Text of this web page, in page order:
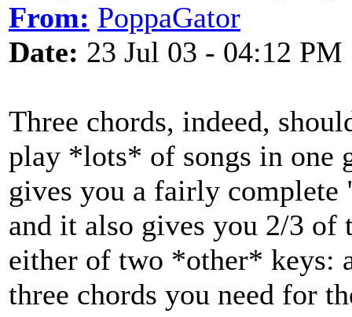
From: PoppaGator
Date: 23 Jul 03 - 04:12 PM
Three chords, indeed,
play *lots* of songs in one
gives you a fairly
and it also gives you 2/3 of
either of two *other* keys:
three chords you need for